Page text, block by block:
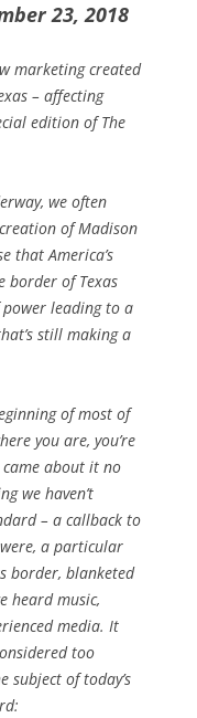
23, 2018
marketing created
– affecting
edition of The
we often
of Madison
that America’s
border of Texas
leading to a
still making a
of most of
you are, you’re
about it no
we haven’t
– a callback to
a particular
border, blanketed
heard music,
media. It
too
subject of today’s